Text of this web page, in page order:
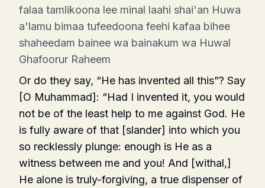
falaa tamlikoona lee minal laahi shai'an Huwa
a'lamu bimaa tufeedoona feehi kafaa bihee
shaheedam bainee wa bainakum wa Huwal
Ghafoorur Raheem
Or do they say, “He has invented all this”? Say
[O Muhammad]: “Had I invented it, you would
not be of the least help to me against God. He
is fully aware of that [slander] into which you
so reck­lessly plunge: enough is He as a
witness between me and you! And [withal,]
He alone is truly-forgiving, a true dispenser of